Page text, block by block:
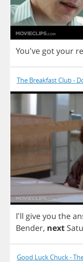
You've gotyour
The Breakfast Club -
I'll giveyou the
Bender, next
Good Luck Chuck -